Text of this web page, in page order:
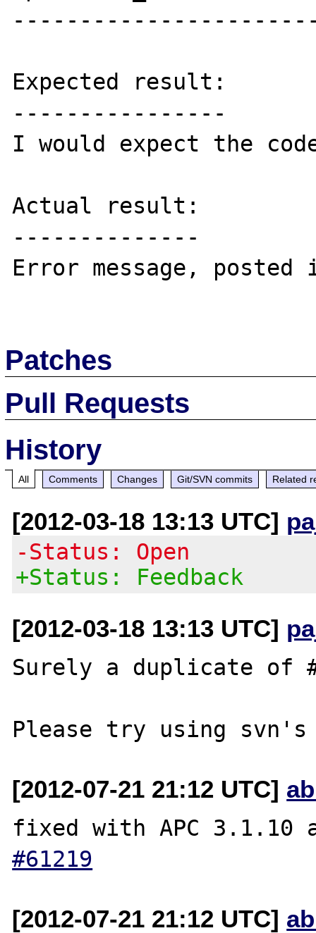
Expected result:
----------------
I would expect the
Actual result:
--------------
Error message,
Patches
Pull Requests
History
All Comments Changes Git/SVN commits Related
[2012-03-18 13:13 UTC]
-Status: Open
+Status: Feedback
[2012-03-18 13:13 UTC]
Surely a duplicate of
[2012-07-21 21:12 UTC]
fixed with APC
#61219
[2012-07-21 21:12 UTC]